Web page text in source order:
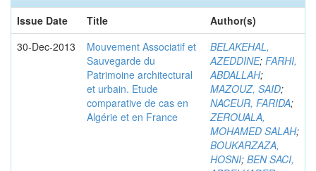
Issue Date
Title
Author(s)
30-Dec-2013
Mouvement Associatif et
Sauvegarde du
Patrimoine architectural
et urbain. Etude
comparative de cas en
Algérie et en France
BELAKEHAL,
AZEDDINE; FARHI,
ABDALLAH;
MAZOUZ, SAID;
NACEUR, FARIDA;
ZEROUALA,
MOHAMED SALAH;
BOUKARZAZA,
HOSNI; BEN SACI,